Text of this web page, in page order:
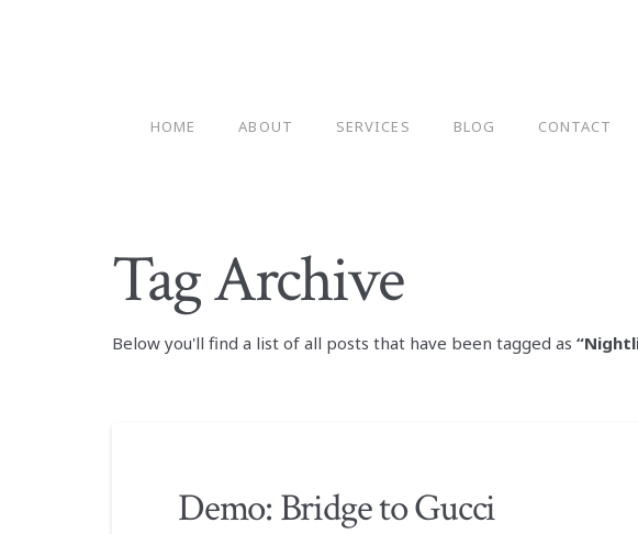
HOME ABOUT SERVICES BLOG CONTACT
Tag Archive
Below you'll find a list of all posts that have been tagged as
Demo: Bridge to Gucci